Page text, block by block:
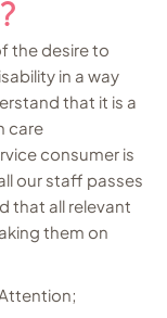
the desire to
in a way
that it is a
care
consumer is
our staff passes
that all relevant
them on
Attention;